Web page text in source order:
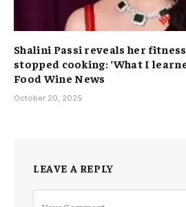
Shalini Passi reveals her
stopped cooking: ‘What I
Food Wine News
October 20, 2025
LEAVE A REPLY